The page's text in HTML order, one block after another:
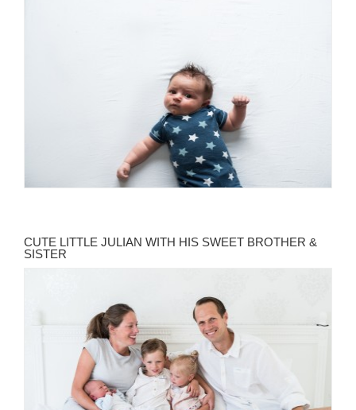
CUTE LITTLE JULIAN WITH HIS SWEET BROTHER &
SISTER